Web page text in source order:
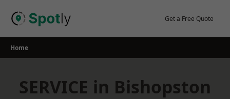
Get a Free Quote
Home
SERVICE in Bishopston